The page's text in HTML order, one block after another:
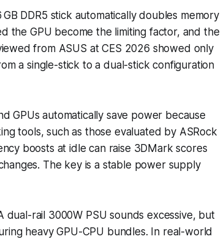
DDR5 stick automatically doubles memory
the GPU become the limiting factor, and the
from ASUS at CES 2026 showed only
a single-stick to a dual-stick configuration
GPUs automatically save power because
tools, such as those evaluated by ASRock
boosts at idle can raise 3DMark scores
The key is a stable power supply
dual-rail 3000W PSU sounds excessive, but
heavy GPU-CPU bundles. In real-world